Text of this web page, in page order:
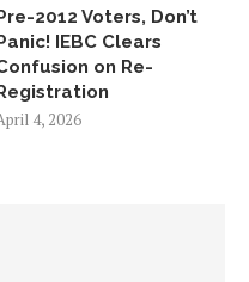
2012 Voters, Don’t
IEBC Clears
on Re-
4, 2026